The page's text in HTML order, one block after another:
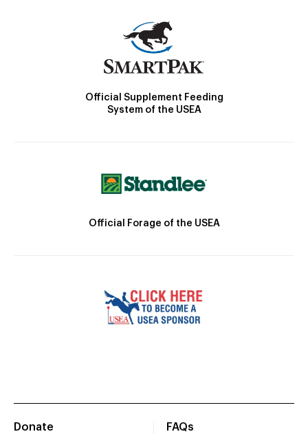
Official Supplement Feeding
System of the USEA
Official Forage of the USEA
Donate
FAQs